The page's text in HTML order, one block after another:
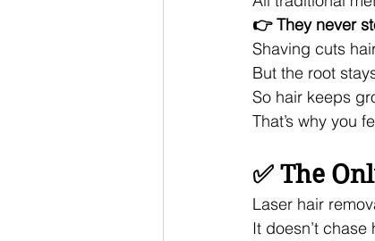
👉 They never
Shaving cuts
But the root
So hair keeps
That’s why you
✅ The
Laser hair
It doesn’t chase